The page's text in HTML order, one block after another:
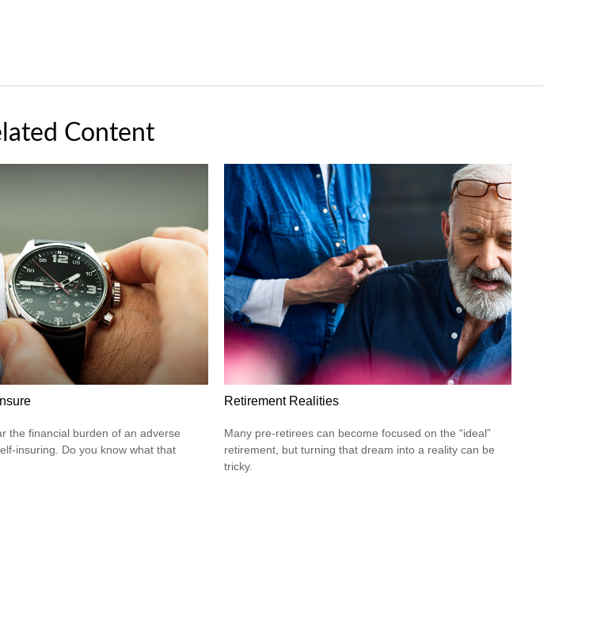
Content
the financial burden of an adverse
insuring. Do you know what that
Retirement Realities
Many pre-retirees can become focused on the “ideal”
retirement, but turning that dream into a reality can be
tricky.